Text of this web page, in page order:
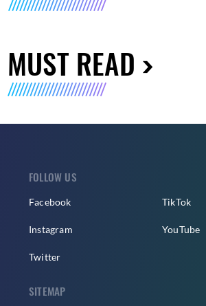
MUST READ
FOLLOW US
Facebook
Instagram
Twitter
TikTok
YouTube
SITEMAP